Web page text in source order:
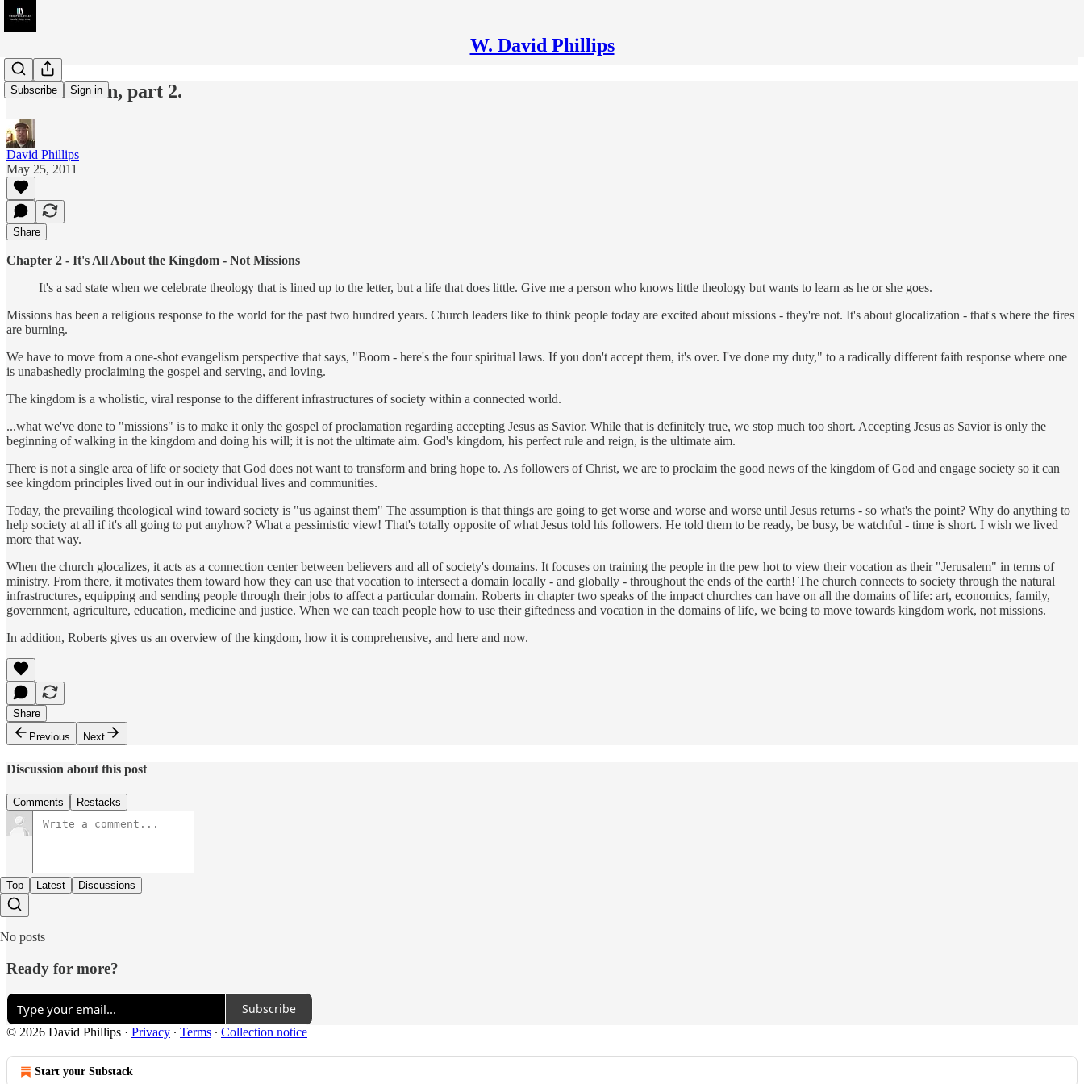
W. David Phillips
Subscribe Sign in
Glocalization, part 2.
David Phillips
May 25, 2011
Share
Chapter 2 - It's All About the Kingdom - Not Missions
It's a sad state when we celebrate theology that is lined up to the letter, but a life that does little. Give me a person who knows little theology but wants to learn as he or she goes.
Missions has been a religious response to the world for the past two hundred years. Church leaders like to think people today are excited about missions - they're not. It's about glocalization - that's where the fires
are burning.
We have to move from a one-shot evangelism perspective that says, "Boom - here's the four spiritual laws. If you don't accept them, it's over. I've done my duty," to a radically different faith response where one
is unabashedly proclaiming the gospel and serving, and loving.
The kingdom is a wholistic, viral response to the different infrastructures of society within a connected world.
...what we've done to "missions" is to make it only the gospel of proclamation regarding accepting Jesus as Savior. While that is definitely true, we stop much too short. Accepting Jesus as Savior is only the
beginning of walking in the kingdom and doing his will; it is not the ultimate aim. God's kingdom, his perfect rule and reign, is the ultimate aim.
There is not a single area of life or society that God does not want to transform and bring hope to. As followers of Christ, we are to proclaim the good news of the kingdom of God and engage society so it can
see kingdom principles lived out in our individual lives and communities.
Today, the prevailing theological wind toward society is "us against them" The assumption is that things are going to get worse and worse and worse until Jesus returns - so what's the point? Why do anything to
help society at all if it's all going to put anyhow? What a pessimistic view! That's totally opposite of what Jesus told his followers. He told them to be ready, be busy, be watchful - time is short. I wish we lived
more that way.
When the church glocalizes, it acts as a connection center between believers and all of society's domains. It focuses on training the people in the pew hot to view their vocation as their "Jerusalem" in terms of
ministry. From there, it motivates them toward how they can use that vocation to intersect a domain locally - and globally - throughout the ends of the earth! The church connects to society through the natural
infrastructures, equipping and sending people through their jobs to affect a particular domain. Roberts in chapter two speaks of the impact churches can have on all the domains of life: art, economics, family,
government, agriculture, education, medicine and justice. When we can teach people how to use their giftedness and vocation in the domains of life, we being to move towards kingdom work, not missions.
In addition, Roberts gives us an overview of the kingdom, how it is comprehensive, and here and now.
Share
Previous
Next
Discussion about this post
Comments Restacks
Top Latest Discussions
No posts
Ready for more?
Subscribe
© 2026 David Phillips · Privacy ∙ Terms ∙ Collection notice
Start your Substack